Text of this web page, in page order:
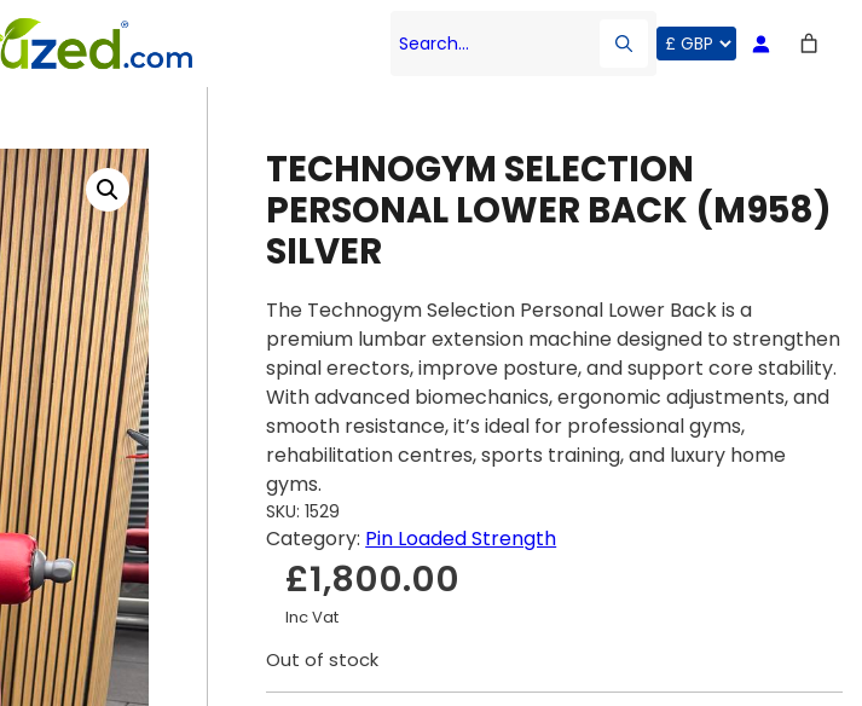
Search…
TECHNOGYM SELECTION
PERSONAL LOWER BACK (M958)
SILVER
The Technogym Selection Personal Lower Back is a
premium lumbar extension machine designed to strengthen
spinal erectors, improve posture, and support core stability.
With advanced biomechanics, ergonomic adjustments, and
smooth resistance, it’s ideal for professional gyms,
rehabilitation centres, sports training, and luxury home
gyms.
SKU: 1529
Category: Pin Loaded Strength
£1,800.00
Inc Vat
Out of stock